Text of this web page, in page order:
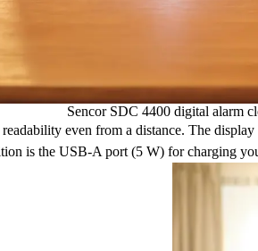
Sencor SDC 4400 digital alarm
even from a distance. The
is the USB-A port (5 W) for charging